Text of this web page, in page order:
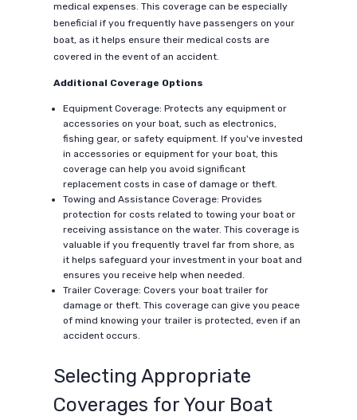
medical expenses. This coverage can be especially
beneficial if you frequently have passengers on your
boat, as it helps ensure their medical costs are
covered in the event of an accident.
Additional Coverage Options
Equipment Coverage: Protects any equipment or
accessories on your boat, such as electronics,
fishing gear, or safety equipment. If you've invested
in accessories or equipment for your boat, this
coverage can help you avoid significant
replacement costs in case of damage or theft.
Towing and Assistance Coverage: Provides
protection for costs related to towing your boat or
receiving assistance on the water. This coverage is
valuable if you frequently travel far from shore, as
it helps safeguard your investment in your boat and
ensures you receive help when needed.
Trailer Coverage: Covers your boat trailer for
damage or theft. This coverage can give you peace
of mind knowing your trailer is protected, even if an
accident occurs.
Selecting Appropriate
Coverages for Your Boat